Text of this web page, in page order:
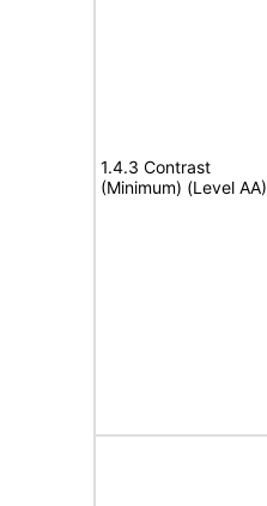
1.4.3 Contrast
(Minimum) (Level AA)